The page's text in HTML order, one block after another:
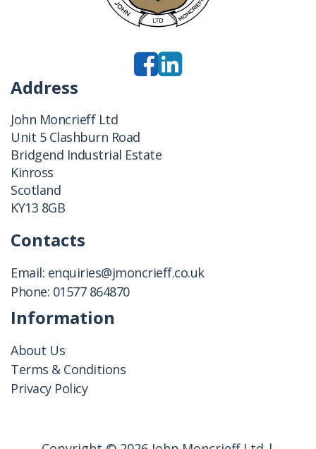
Address
John Moncrieff Ltd
Unit 5 Clashburn Road
Bridgend Industrial Estate
Kinross
Scotland
KY13 8GB
Contacts
Email: enquiries@jmoncrieff.co.uk
Phone: 01577 864870
Information
About Us
Terms & Conditions
Privacy Policy